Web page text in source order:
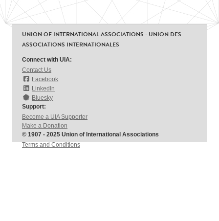
UNION OF INTERNATIONAL ASSOCIATIONS - UNION DES
ASSOCIATIONS INTERNATIONALES
Connect with UIA:
Contact Us
Facebook
LinkedIn
Bluesky
Support:
Become a UIA Supporter
Make a Donation
© 1907 - 2025 Union of International Associations
Terms and Conditions